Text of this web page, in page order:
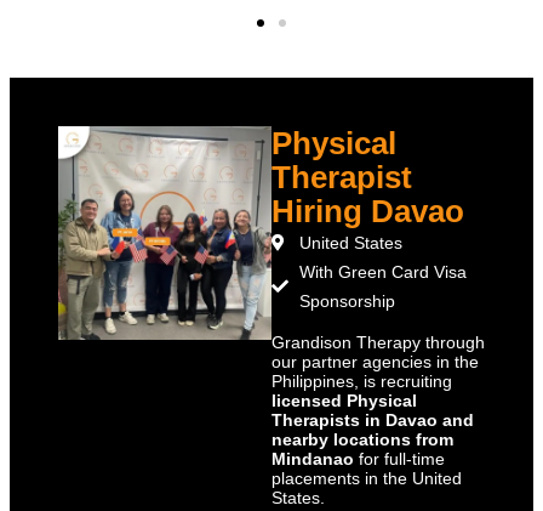
Physical
Therapist
Hiring Davao
United States
With Green Card Visa
Sponsorship
Grandison Therapy through
our partner agencies in the
Philippines, is recruiting
licensed Physical
Therapists in Davao and
nearby locations from
Mindanao for full-time
placements in the United
States.